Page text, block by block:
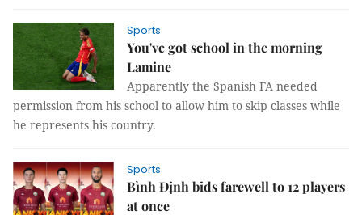
Sports
You've got school in the morning
Lamine
Apparently the Spanish FA needed
permission from his school to allow him to skip classes while
he represents his country.
Sports
Bình Định bids farewell to 12 players
at once